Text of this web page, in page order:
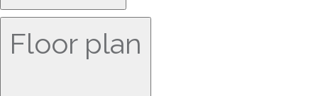
Floor plan